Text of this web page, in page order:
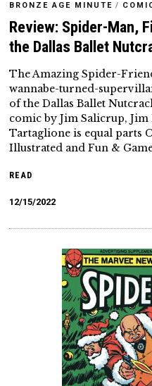
BRONZE AGE MINUTE /
Review: Spider-Man,
the Dallas Ballet
The Amazing Spider-
wannabe-turned-
of the Dallas Ballet
comic by Jim Salicrup,
Tartaglione is equal parts
Illustrated and Fun &
READ
12/15/2022